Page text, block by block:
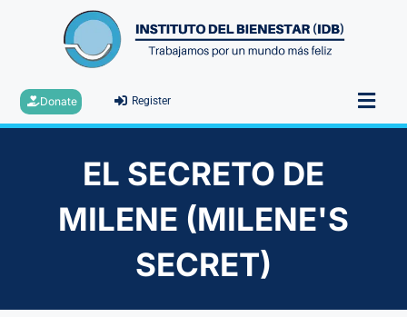
Donate Register
EL SECRETO DE
MILENE (MILENE'S
SECRET)